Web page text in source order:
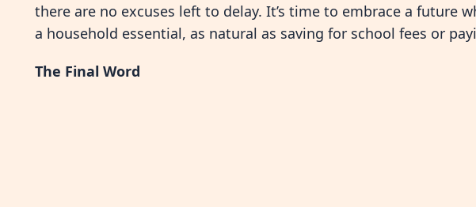
there are no excuses left to delay. It’s time to embrace a future
a household essential, as natural as saving for school fees or
The Final Word